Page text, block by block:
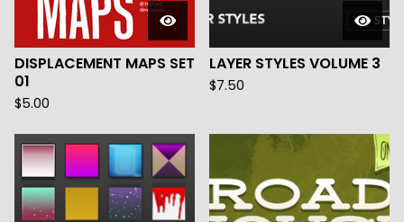
DISPLACEMENT MAPS SET
01
$5.00
LAYER STYLES VOLUME 3
$7.50